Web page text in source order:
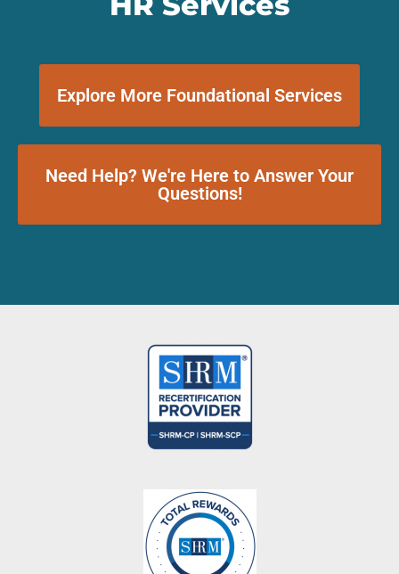
Explore More Foundational Services
Need Help? We're Here to Answer Your
Questions!